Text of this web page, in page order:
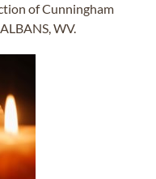
of Cunningham
WV.